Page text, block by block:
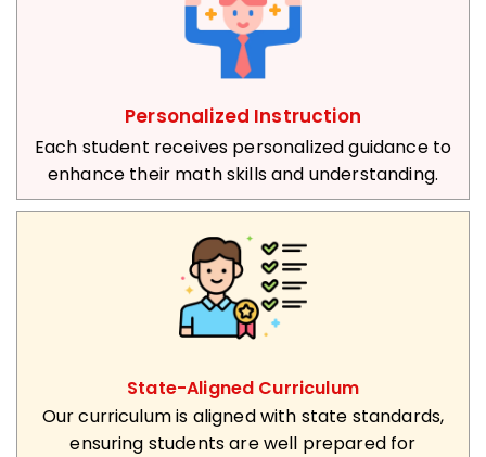
Personalized Instruction
Each student receives personalized guidance to
enhance their math skills and understanding.
State-Aligned Curriculum
Our curriculum is aligned with state standards,
ensuring students are well prepared for